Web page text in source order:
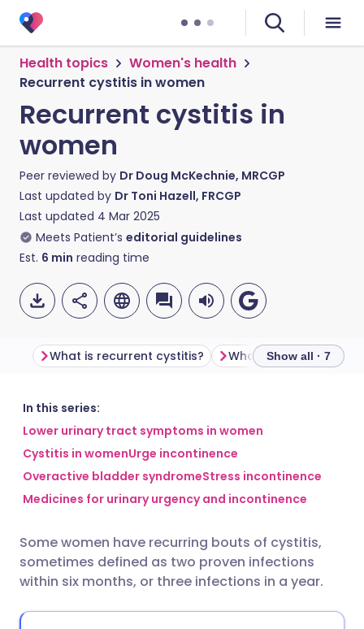
Health topics
Women's health
Recurrent cystitis in women
Recurrent cystitis in
women
Peer reviewed by Dr Doug McKechnie, MRCGP
Last updated by Dr Toni Hazell, FRCGP
Last updated 4 Mar 2025
Meets Patient’s editorial guidelines
Est. 6 min reading time
Share via Facebook
Share via LinkedIn
Share via X
🇪🇸 Español
🇮🇹 Italiano 🇵🇹
🇮🇳 हिन्दी 🇮🇱 עברית
What is recurrent cystitis? What causes
Show all · 7
In this series:
Lower urinary tract symptoms in women
Cystitis in womenUrge incontinence
Overactive bladder syndromeStress incontinence
Medicines for urinary urgency and incontinence
Some women have recurring bouts of cystitis,
sometimes defined as two proven infections
within six months, or three infections in a year.